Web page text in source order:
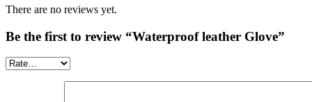
There are no reviews yet.
Be the first to review “Waterproof leather Glove”